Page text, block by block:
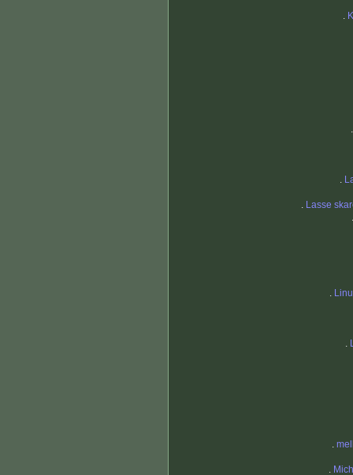
.
.
. Lasse
.
.
.
.